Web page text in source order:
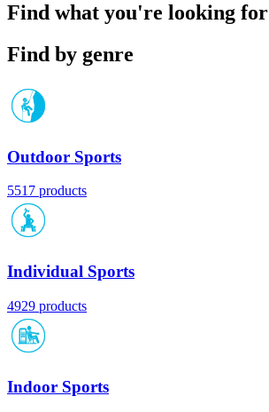
Find what you're looking for
Find by genre
Outdoor Sports
5517 products
Individual Sports
4929 products
Indoor Sports